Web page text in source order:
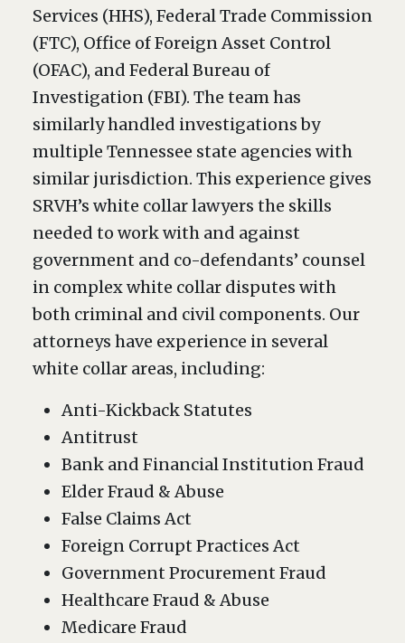
Services (HHS), Federal Trade Commission
(FTC), Office of Foreign Asset Control
(OFAC), and Federal Bureau of
Investigation (FBI). The team has
similarly handled investigations by
multiple Tennessee state agencies with
similar jurisdiction. This experience gives
SRVH’s white collar lawyers the skills
needed to work with and against
government and co-defendants’ counsel
in complex white collar disputes with
both criminal and civil components. Our
attorneys have experience in several
white collar areas, including:
Anti-Kickback Statutes
Antitrust
Bank and Financial Institution Fraud
Elder Fraud & Abuse
False Claims Act
Foreign Corrupt Practices Act
Government Procurement Fraud
Healthcare Fraud & Abuse
Medicare Fraud